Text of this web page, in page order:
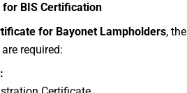
for BIS Certification
for Bayonet Lampholders, the
required: